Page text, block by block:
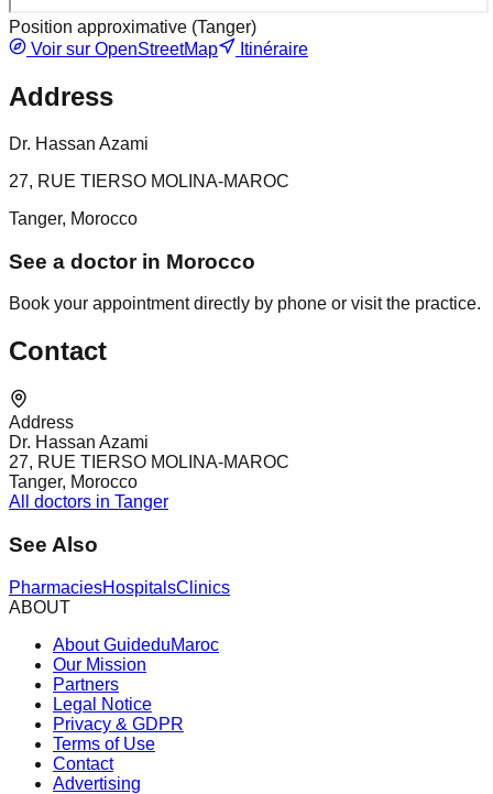
Position approximative (Tanger)
Voir sur OpenStreetMap
Itinéraire
Address
Dr. Hassan Azami
27, RUE TIERSO MOLINA-MAROC
Tanger, Morocco
See a doctor in Morocco
Book your appointment directly by phone or visit the practice.
Contact
Address
Dr. Hassan Azami
27, RUE TIERSO MOLINA-MAROC
Tanger, Morocco
All doctors in Tanger
See Also
PharmaciesHospitalsClinics
ABOUT
About GuideduMaroc
Our Mission
Partners
Legal Notice
Privacy & GDPR
Terms of Use
Contact
Advertising